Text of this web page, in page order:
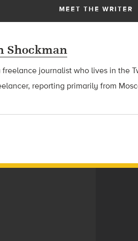
MEET THE WRITER
Shockman
journalist who lives in the
reporting primarily from